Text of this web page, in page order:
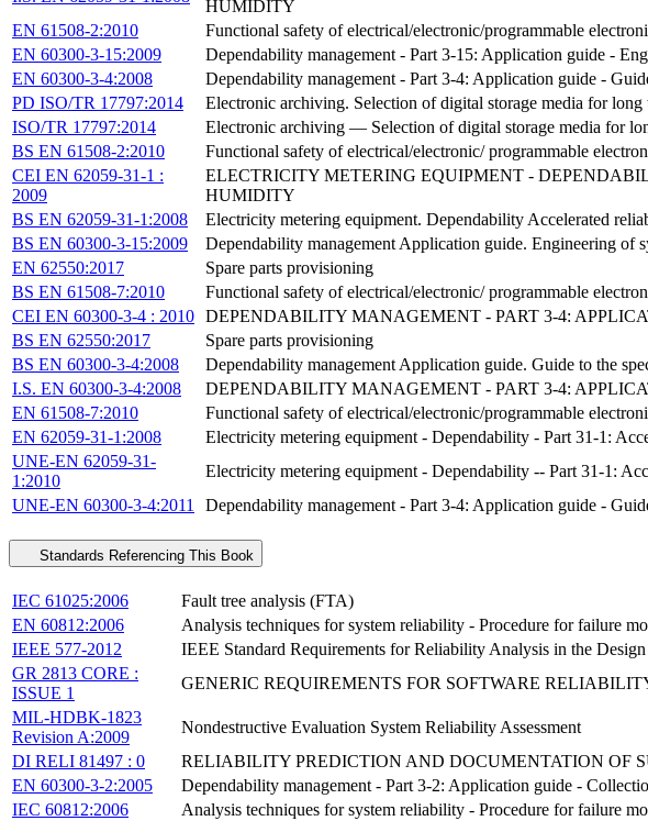
HUMIDITY
EN 61508-2:2010
Functional safety of electrical/electronic/programmable
EN 60300-3-15:2009
Dependability management - Part 3-15: Application guide -
EN 60300-3-4:2008
Dependability management - Part 3-4: Application guide -
PD ISO/TR 17797:2014
Electronic archiving. Selection of digital storage media for long
ISO/TR 17797:2014
Electronic archiving — Selection of digital storage media for
BS EN 61508-2:2010
Functional safety of electrical/electronic/ programmable
CEI EN 62059-31-1 :
2009
ELECTRICITY METERING EQUIPMENT -
HUMIDITY
BS EN 62059-31-1:2008
Electricity metering equipment. Dependability Accelerated
BS EN 60300-3-15:2009
Dependability management Application guide. Engineering of
EN 62550:2017
Spare parts provisioning
BS EN 61508-7:2010
Functional safety of electrical/electronic/ programmable
CEI EN 60300-3-4 : 2010 DEPENDABILITY MANAGEMENT - PART 3-4:
BS EN 62550:2017
Spare parts provisioning
BS EN 60300-3-4:2008
Dependability management Application guide. Guide to the
I.S. EN 60300-3-4:2008
DEPENDABILITY MANAGEMENT - PART 3-4:
EN 61508-7:2010
Functional safety of electrical/electronic/programmable
EN 62059-31-1:2008
Electricity metering equipment - Dependability - Part 31-1:
UNE-EN 62059-31-
1:2010
Electricity metering equipment - Dependability -- Part 31-1:
UNE-EN 60300-3-4:2011
Dependability management - Part 3-4: Application guide -
Standards Referencing This Book
IEC 61025:2006
Fault tree analysis (FTA)
EN 60812:2006
Analysis techniques for system reliability - Procedure for failure
IEEE 577-2012
IEEE Standard Requirements for Reliability Analysis in the
GR 2813 CORE :
ISSUE 1
GENERIC REQUIREMENTS FOR SOFTWARE
MIL-HDBK-1823
Revision A:2009
Nondestructive Evaluation System Reliability Assessment
DI RELI 81497 : 0
RELIABILITY PREDICTION AND DOCUMENTATION OF
EN 60300-3-2:2005
Dependability management - Part 3-2: Application guide -
IEC 60812:2006
Analysis techniques for system reliability - Procedure for failure